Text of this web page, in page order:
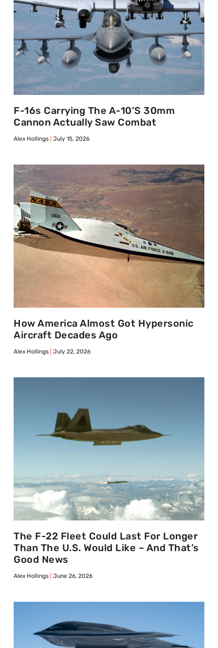
F-16s Carrying The A-10’s 30mm
Cannon Actually Saw Combat
Alex Hollings July 15, 2026
How America Almost Got Hypersonic
Aircraft Decades Ago
Alex Hollings July 22, 2026
The F-22 Fleet Could Last For Longer
Than The U.S. Would Like – And That’s
Good News
Alex Hollings June 26, 2026